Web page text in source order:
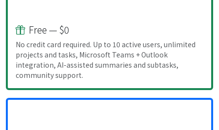
Free — $0
No credit card required. Up to 10 active users, unlimited
projects and tasks, Microsoft Teams + Outlook
integration, AI-assisted summaries and subtasks,
community support.